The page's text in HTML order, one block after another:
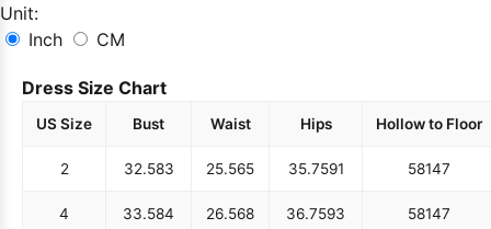
Unit:
Inch
CM
Dress Size Chart
US Size Bust Waist Hips Hollow to Floor
2 32.583 25.565 35.7591 58147
4 33.584 26.568 36.7593 58147